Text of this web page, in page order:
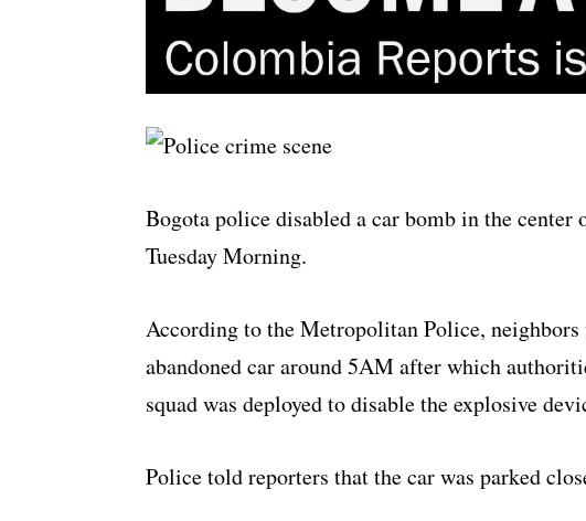
Bogota police disabled a car bomb in the
Tuesday Morning.
According to the Metropolitan Police,
abandoned car around 5AM after which
squad was deployed to disable the explosive
Police told reporters that the car was parked